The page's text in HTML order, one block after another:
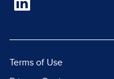
Terms of Use